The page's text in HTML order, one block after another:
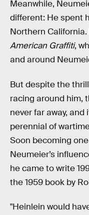
Meanwhile,
different: He spent
Northern
American Graffiti,
and around
But despite the
racing around him,
never far away,
perennial of
Soon becoming
Neumeier’s
he came to write
the 1959 book by
"Heinlein would